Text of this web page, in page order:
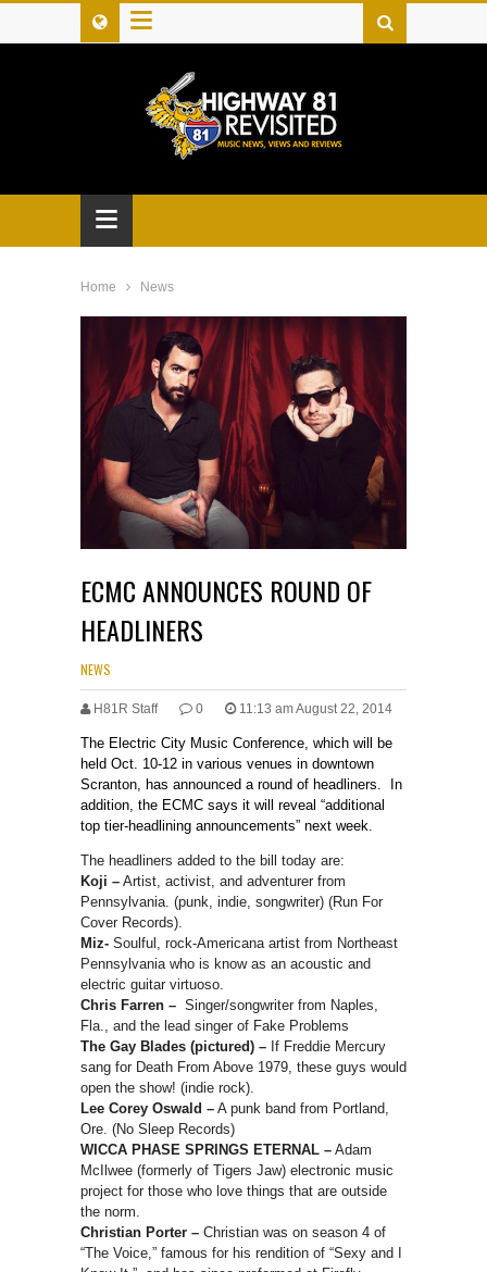
≡
≡
Home News
ECMC ANNOUNCES ROUND OF
HEADLINERS
NEWS
H81R Staff 0 11:13 am August 22, 2014
The Electric City Music Conference, which will be
held Oct. 10-12 in various venues in downtown
Scranton, has announced a round of headliners. In
addition, the ECMC says it will reveal “additional
top tier-headlining announcements” next week.
The headliners added to the bill today are:
Koji – Artist, activist, and adventurer from
Pennsylvania. (punk, indie, songwriter) (Run For
Cover Records).
Miz- Soulful, rock-Americana artist from Northeast
Pennsylvania who is know as an acoustic and
electric guitar virtuoso.
Chris Farren – Singer/songwriter from Naples,
Fla., and the lead singer of Fake Problems
The Gay Blades (pictured) – If Freddie Mercury
sang for Death From Above 1979, these guys would
open the show! (indie rock).
Lee Corey Oswald – A punk band from Portland,
Ore. (No Sleep Records)
WICCA PHASE SPRINGS ETERNAL – Adam
McIlwee (formerly of Tigers Jaw) electronic music
project for those who love things that are outside
the norm.
Christian Porter – Christian was on season 4 of
“The Voice,” famous for his rendition of “Sexy and I